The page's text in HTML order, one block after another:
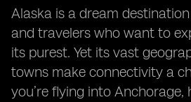
Alaska is a dream
and travelers who want to
its purest. Yet its vast
towns make connectivity a
you’re flying into Anchorage,